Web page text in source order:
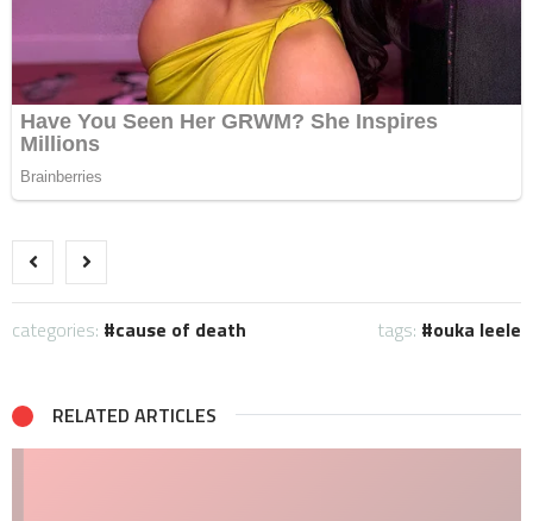
categories: cause of death tags: ouka leele
RELATED ARTICLES